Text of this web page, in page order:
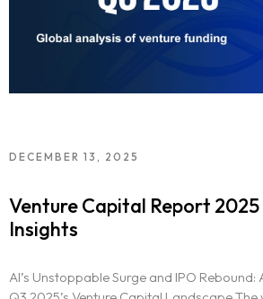
DECEMBER 13, 2025
Venture Capital Report 2025
Insights
AI’s Unstoppable Surge and IPO Rebound: